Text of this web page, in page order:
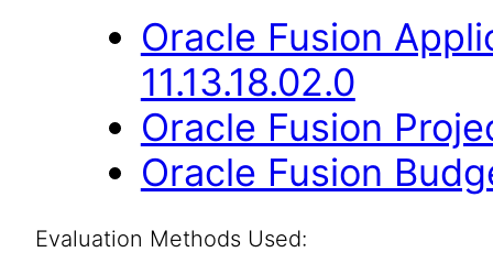
Oracle Fusion
11.13.18.02.0
Oracle Fusion
Oracle Fusion
Evaluation Methods Used: